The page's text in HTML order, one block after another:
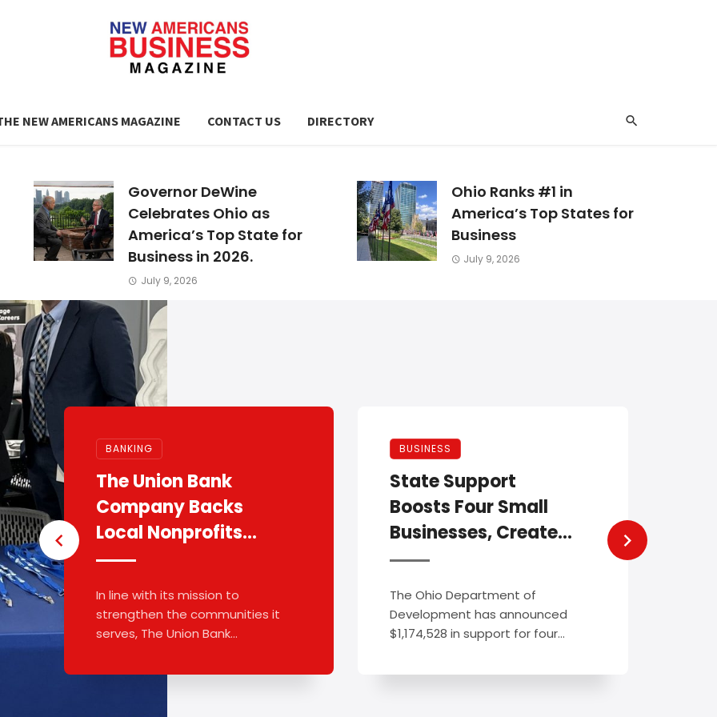
NEW AMERICANS MAGAZINE CONTACT US DIRECTORY
Governor DeWine
Celebrates Ohio as
America’s Top State for
Business in 2026.
July 9, 2026
Ohio Ranks #1 in
America’s Top States for
Business
July 9, 2026
BANKING
The Union Bank
Company Backs
Local Nonprofits
With $8k
In line with its mission to
strengthen the communities it
serves, The Union Bank
BUSINESS
State Support
Boosts Four Small
Businesses, Creates
New Jobs Across
The Ohio Department of
Development has announced
$1,174,528 in support for four